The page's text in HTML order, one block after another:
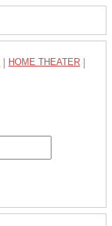
HOME THEATER